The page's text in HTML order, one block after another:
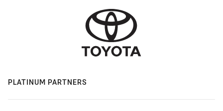
PLATINUM PARTNERS